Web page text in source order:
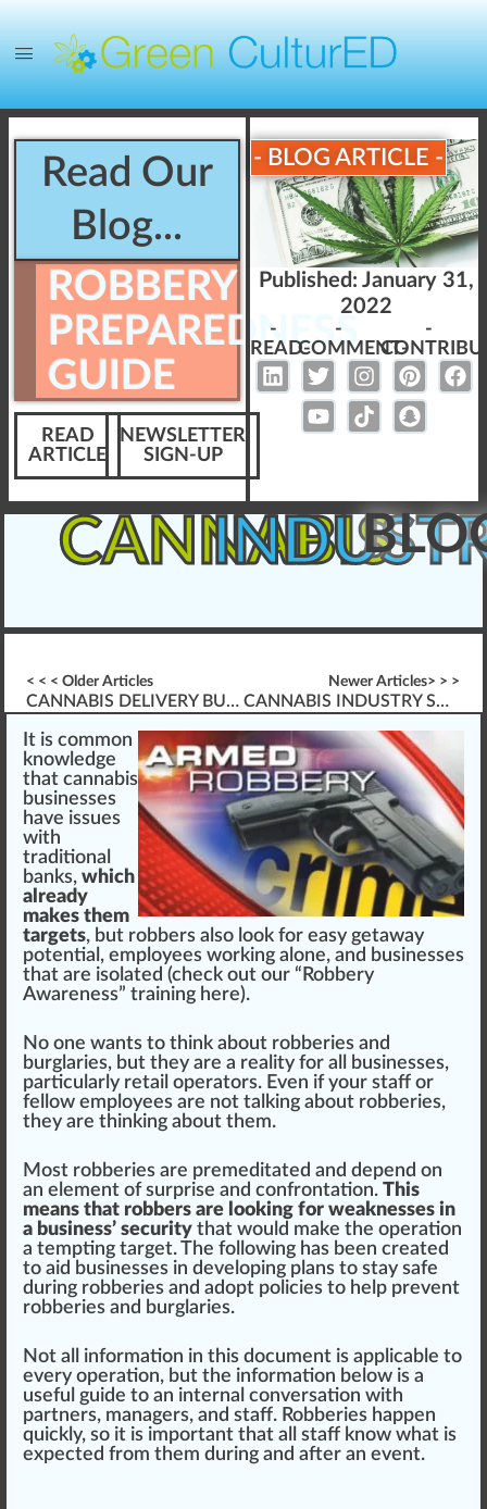
Read Our
Blog...
ROBBERY
PREPAREDNESS
GUIDE
READ
ARTICLE
NEWSLETTER
SIGN-UP
- BLOG ARTICLE -
Published:January 31,
2022
-
READ-
-
COMMENT-
-
CANNABIS
< < < Older Articles
CANNABIS DELIVERY BUSINESS OPERATIONS
Newer Articles> > >
CANNABIS INDUSTRY SAFETY & PREVENTING OSHA CITATIONS
It is common
know edge
that cannabis
businesses
have issues
with
traditional
banks, which
already
makes them
targets, but robbers also look for easy getaway
potential , emp loyees working alone, and businesses
that are isolated (check out our “Robbery
Awareness” training here).
No one wants to thin k about robberies and
burglaries, but they are a rea lity for all businesses,
particularly retail operators. Even if your staff or
fellow employees are not tal king about robberies,
they are thinking about them.
Most robberies are premeditated and depend on
an element of surprise and confrontation. This
means that robbers are looking for weaknesses in
a business’ security that would make the operation
a tempting target. The following has been created
to aid businesses in developing plans to stay safe
during robberies and adopt policies to help prevent
robberies and burglaries.
Not all information in this document is app licable to
every operation, but the information below is a
useful guide to an internal conversation with
partners, managers, and staff. Robberies happen
quickly, so it is important that all staff know what is
expected from them during and after an event.